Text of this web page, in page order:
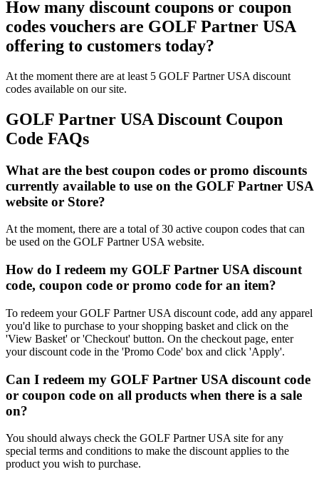
How many discount coupons or coupon
codes vouchers are GOLF Partner USA
offering to customers today?
At the moment there are at least 5 GOLF Partner USA discount
codes available on our site.
GOLF Partner USA Discount Coupon
Code FAQs
What are the best coupon codes or promo discounts
currently available to use on the GOLF Partner USA
website or Store?
At the moment, there are a total of 30 active coupon codes that can
be used on the GOLF Partner USA website.
How do I redeem my GOLF Partner USA discount
code, coupon code or promo code for an item?
To redeem your GOLF Partner USA discount code, add any apparel
you'd like to purchase to your shopping basket and click on the
'View Basket' or 'Checkout' button. On the checkout page, enter
your discount code in the 'Promo Code' box and click 'Apply'.
Can I redeem my GOLF Partner USA discount code
or coupon code on all products when there is a sale
on?
You should always check the GOLF Partner USA site for any
special terms and conditions to make the discount applies to the
product you wish to purchase.